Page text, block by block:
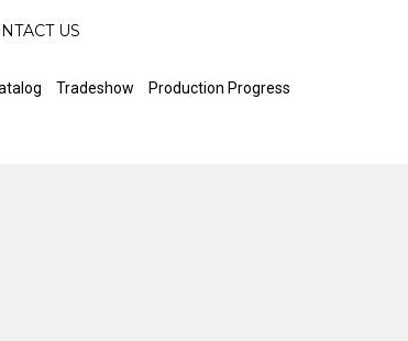
US
Tradeshow Production Progress